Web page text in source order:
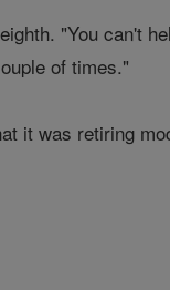
"You can't
of times."
it was retiring